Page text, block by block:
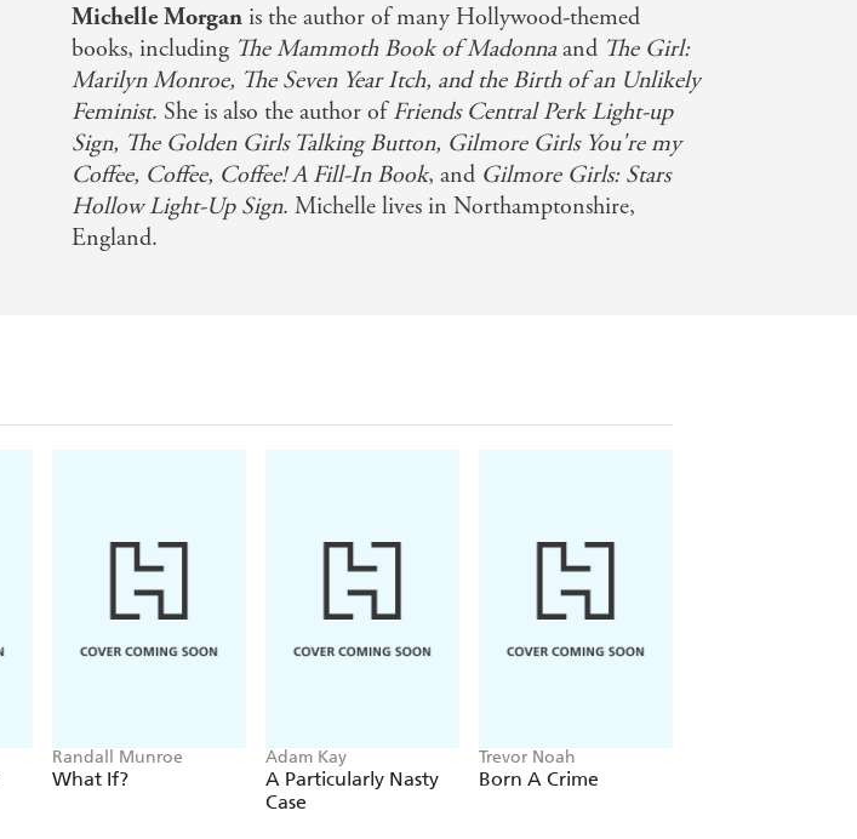
Michelle Morgan is the author of many Hollywood-themed
books, including The Mammoth Book of Madonnaand The Girl:
Marilyn Monroe, The Seven Year Itch, and the Birth of an Unlikely
Feminist. She is also the author ofFriends Central Perk Light-up
Sign, The Golden Girls Talking Button, Gilmore Girls You're my
Coffee, Coffee, Coffee! A Fill-In Book, and Gilmore Girls: Stars
Hollow Light-Up Sign. Michelle lives in Northamptonshire,
England.
Randall Munroe
What If?
Adam Kay
A Particularly Nasty
Case
Trevor Noah
Born A Crime